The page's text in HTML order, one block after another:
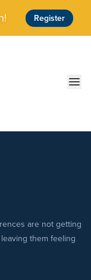
Register
are not getting
them feeling